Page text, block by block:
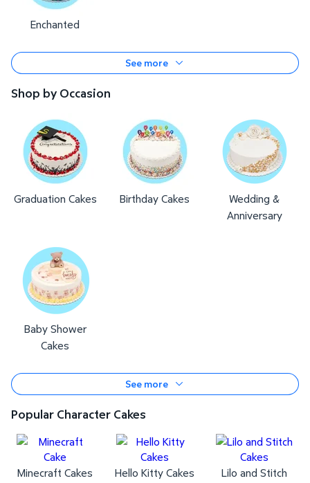
Enchanted
See more
Shop by Occasion
Graduation Cakes Birthday Cakes
Wedding &
Anniversary
Baby Shower
Cakes
See more
Popular Character Cakes
Minecraft Cakes Hello Kitty Cakes
Lilo and Stitch